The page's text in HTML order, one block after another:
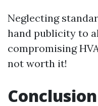
Neglecting
hand publicity to
compromising
not worth it!
Conclusion